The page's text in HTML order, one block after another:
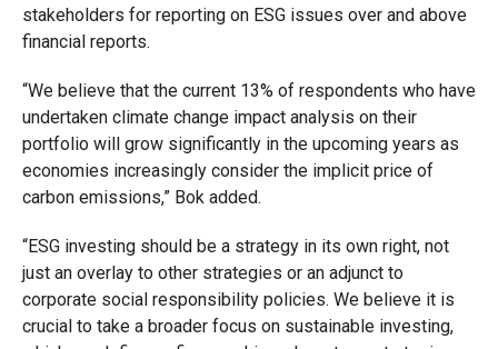
stakeholders for reporting on ESG issues over and above
financial reports.
“We believe that the current 13% of respondents who have
undertaken climate change impact analysis on their
portfolio will grow significantly in the upcoming years as
economies increasingly consider the implicit price of
carbon emissions,” Bok added.
“ESG investing should be a strategy in its own right, not
just an overlay to other strategies or an adjunct to
corporate social responsibility policies. We believe it is
crucial to take a broader focus on sustainable investing,